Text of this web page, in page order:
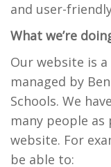
and user-
What we’re
Our website is
managed by
Schools. We
many people
website. For
be able to: